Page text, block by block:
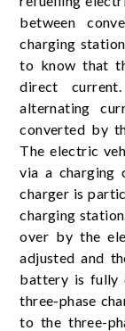
between
charging
to know that
direct
alternating
converted by
The electric
via a charging
charger is
charging
over by the
adjusted and
battery is fully
three-phase
to the three-